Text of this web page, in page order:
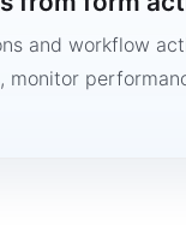
and workflow
monitor